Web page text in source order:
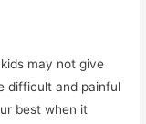
may not give
difficult and painful
best when it